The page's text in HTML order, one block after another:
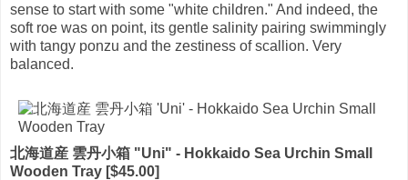
sense to start with some "white children." And indeed, the
soft roe was on point, its gentle salinity pairing swimmingly
with tangy ponzu and the zestiness of scallion. Very
balanced.
北海道産 雲丹小箱 "Uni" - Hokkaido Sea Urchin Small
Wooden Tray [$45.00]